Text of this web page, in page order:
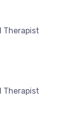
Therapist
Therapist